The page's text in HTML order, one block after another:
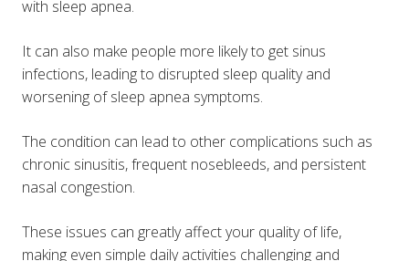
with sleep apnea.
It can also make people more likely to get sinus
infections, leading to disrupted sleep quality and
worsening of sleep apnea symptoms.
The condition can lead to other complications such as
chronic sinusitis, frequent nosebleeds, and persistent
nasal congestion.
These issues can greatly affect your quality of life,
making even simple daily activities challenging and